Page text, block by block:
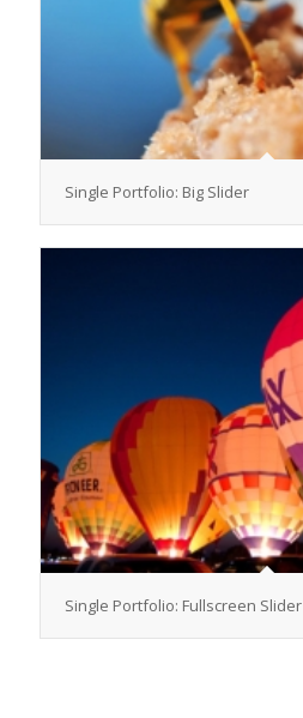
Single Portfolio: Big Slider
Single Portfolio: Fullscreen Slider